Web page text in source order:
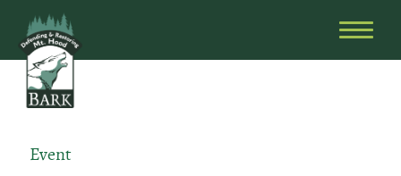
Skip
to
content
Restoring
Event